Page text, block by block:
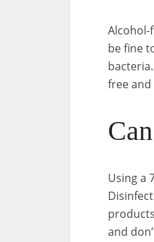
Alcohol-
be fine
free
Using a
and